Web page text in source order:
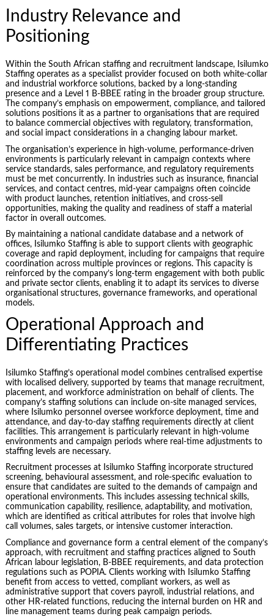
Industry Relevance and
Positioning
Within the South African staffing and recruitment landscape, Isilumko
Staffing operates as a specialist provider focused on both white-collar
and industrial workforce solutions, backed by a long-standing
presence and a Level 1 B-BBEE rating in the broader group structure.
The company’s emphasis on empowerment, compliance, and tailored
solutions positions it as a partner to organisations that are required
to balance commercial objectives with regulatory, transformation,
and social impact considerations in a changing labour market.
The organisation’s experience in high-volume, performance-driven
environments is particularly relevant in campaign contexts where
service standards, sales performance, and regulatory requirements
must be met concurrently. In industries such as insurance, financial
services, and contact centres, mid-year campaigns often coincide
with product launches, retention initiatives, and cross-sell
opportunities, making the quality and readiness of staff a material
factor in overall outcomes.
By maintaining a national candidate database and a network of
offices, Isilumko Staffing is able to support clients with geographic
coverage and rapid deployment, including for campaigns that require
coordination across multiple provinces or regions. This capacity is
reinforced by the company’s long-term engagement with both public
and private sector clients, enabling it to adapt its services to diverse
organisational structures, governance frameworks, and operational
models.
Operational Approach and
Differentiating Practices
Isilumko Staffing’s operational model combines centralised expertise
with localised delivery, supported by teams that manage recruitment,
placement, and workforce administration on behalf of clients. The
company’s staffing solutions can include on-site managed services,
where Isilumko personnel oversee workforce deployment, time and
attendance, and day-to-day staffing requirements directly at client
facilities. This arrangement is particularly relevant in high-volume
environments and campaign periods where real-time adjustments to
staffing levels are necessary.
Recruitment processes at Isilumko Staffing incorporate structured
screening, behavioural assessment, and role-specific evaluation to
ensure that candidates are suited to the demands of campaign and
operational environments. This includes assessing technical skills,
communication capability, resilience, adaptability, and motivation,
which are identified as critical attributes for roles that involve high
call volumes, sales targets, or intensive customer interaction.
Compliance and governance form a central element of the company’s
approach, with recruitment and staffing practices aligned to South
African labour legislation, B-BBEE requirements, and data protection
regulations such as POPIA. Clients working with Isilumko Staffing
benefit from access to vetted, compliant workers, as well as
administrative support that covers payroll, industrial relations, and
other HR-related functions, reducing the internal burden on HR and
line management teams during peak campaign periods.